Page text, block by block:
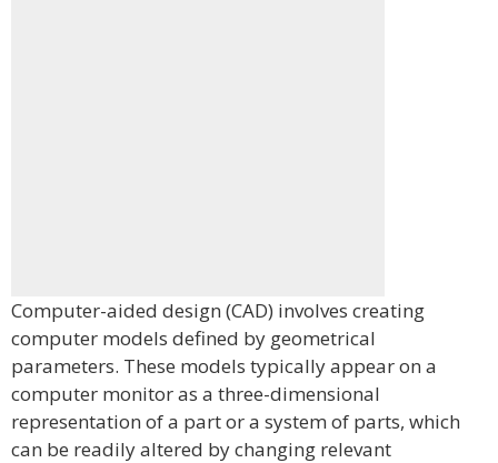
Computer-aided design (CAD) involves creating
computer models defined by geometrical
parameters. These models typically appear on a
computer monitor as a three-dimensional
representation of a part or a system of parts, which
can be readily altered by changing relevant